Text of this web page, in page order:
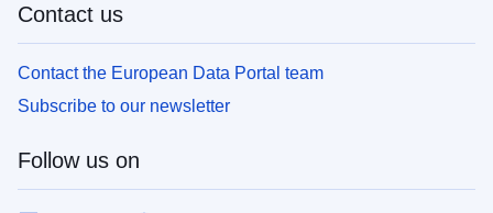
Contact us
Contact the European Data Portal team
Subscribe to our newsletter
Follow us on